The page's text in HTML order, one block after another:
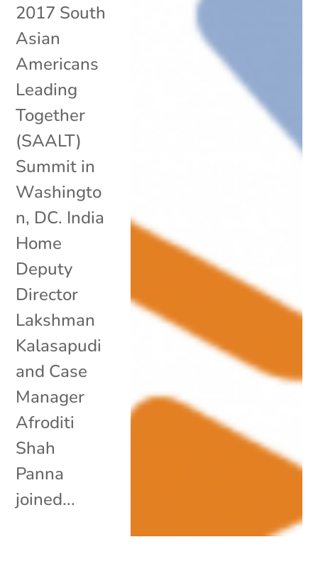
2017 South
Asian
Americans
Leading
Together
(SAALT)
Summit in
Washingto
n, DC. India
Home
Deputy
Director
Lakshman
Kalasapudi
and Case
Manager
Afroditi
Shah
Panna
joined...